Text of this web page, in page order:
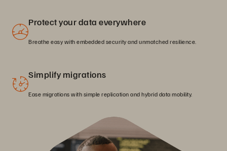
Protect your data everywhere
Breathe easy with embedded security and unmatched resilience.
Simplify migrations
Ease migrations with simple replication and hybrid data mobility.